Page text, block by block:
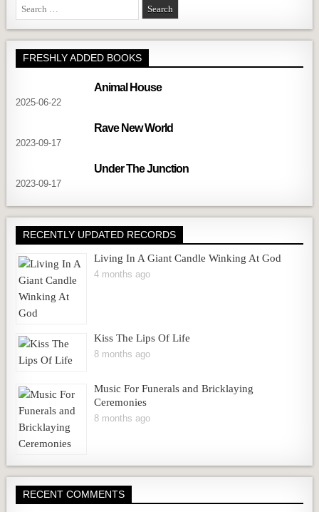
Search
for:
FRESHLY ADDED BOOKS
Animal House
2025-06-22
Rave New World
2023-09-17
Under The Junction
2023-09-17
RECENTLY UPDATED RECORDS
Living In A Giant Candle Winking At God
4 months ago
Kiss The Lips Of Life
8 months ago
Music For Funerals and Bricklaying
Ceremonies
8 months ago
RECENT COMMENTS